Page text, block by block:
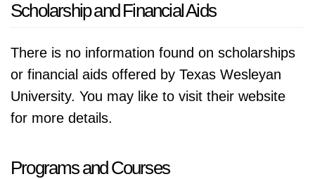
Scholarship and Financial Aids
There is no information found on scholarships
or financial aids offered by Texas Wesleyan
University. You may like to visit their website
for more details.
Programs and Courses